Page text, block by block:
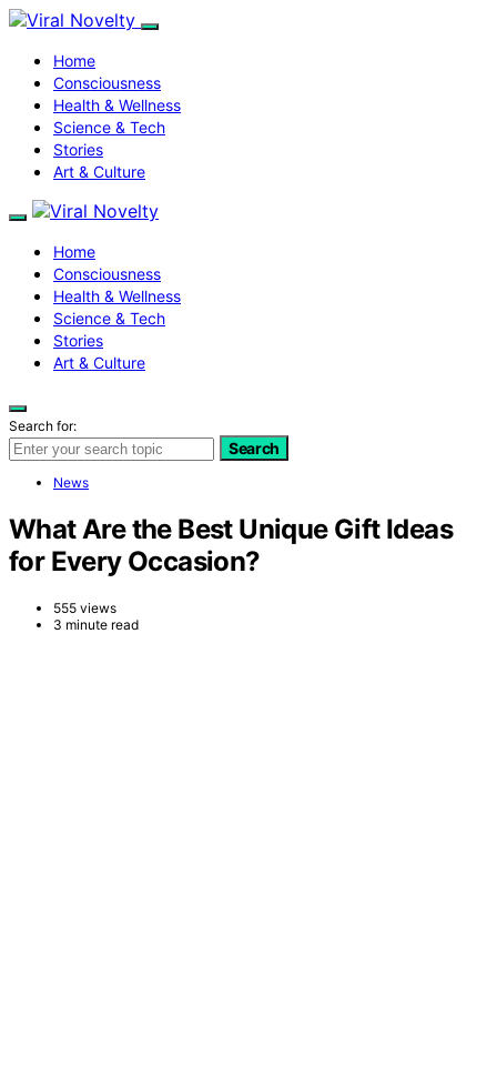
Home
Consciousness
Health & Wellness
Science & Tech
Stories
Art & Culture
Home
Consciousness
Health & Wellness
Science & Tech
Stories
Art & Culture
Search for:
Search
News
What Are the Best Unique Gift Ideas
for Every Occasion?
555 views
3 minute read